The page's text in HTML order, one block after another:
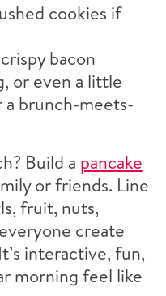
cookies if
bacon
or even a little
a brunch-meets-
Build a pancake
or friends. Line
fruit, nuts,
create
interactive, fun,
morning feel like